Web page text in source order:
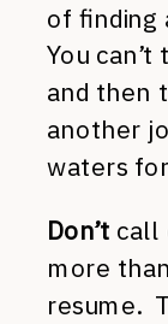
of finding
You
and then
another
waters
Don’t call
more
resume.